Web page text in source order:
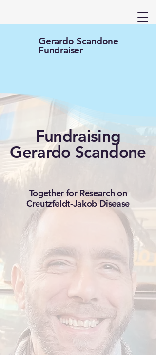
Gerardo Scandone
Fundraiser
Fundraising
Gerardo Scandone
Together for Research on
Creutzfeldt-Jakob Disease